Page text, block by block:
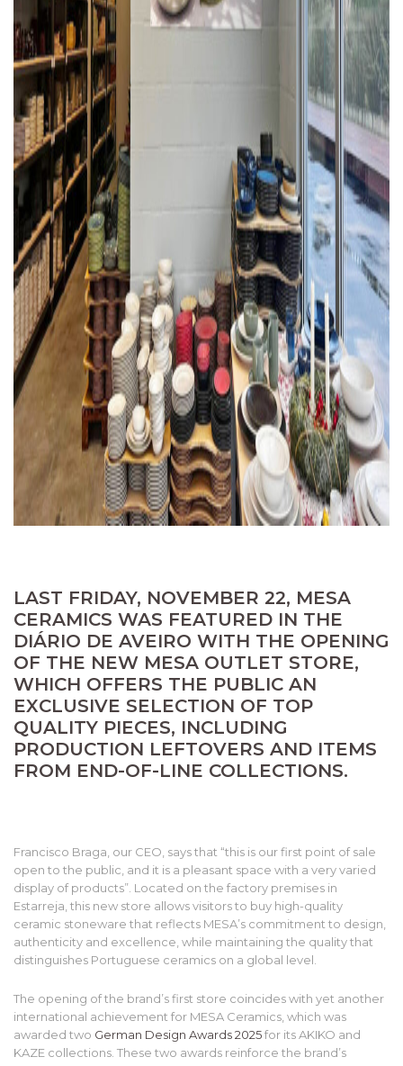
LAST FRIDAY, NOVEMBER 22, MESA
CERAMICS WAS FEATURED IN THE
DIÁRIO DE AVEIRO WITH THE OPENING
OF THE NEW MESA OUTLET STORE,
WHICH OFFERS THE PUBLIC AN
EXCLUSIVE SELECTION OF TOP
QUALITY PIECES, INCLUDING
PRODUCTION LEFTOVERS AND ITEMS
FROM END-OF-LINE COLLECTIONS.
Francisco Braga, our CEO, says that “this is our first point of sale
open to the public, and it is a pleasant space with a very varied
display of products”. Located on the factory premises in
Estarreja, this new store allows visitors to buy high-quality
ceramic stoneware that reflects MESA’s commitment to design,
authenticity and excellence, while maintaining the quality that
distinguishes Portuguese ceramics on a global level.
The opening of the brand’s first store coincides with yet another
international achievement for MESA Ceramics, which was
awarded two German Design Awards 2025for its AKIKO and
KAZE collections. These two awards reinforce the brand’s